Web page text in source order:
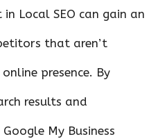
Local SEO can gain an
that aren’t
presence. By
results and
My Business